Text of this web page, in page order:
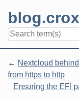
content
Nextcloud
from https to http
Ensuring the EFI